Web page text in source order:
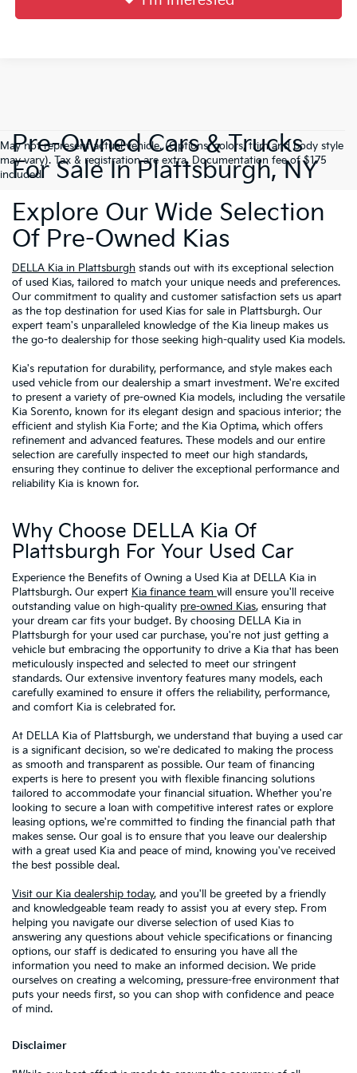
May not represent actual vehicle. (Options, colors, trim and body style
may vary). Tax & registration are extra. Documentation fee of $175
included.
Pre-Owned Cars & Trucks
For Sale In Plattsburgh, NY
Explore Our Wide Selection
Of Pre-Owned Kias
DELLA Kia in Plattsburgh stands out with its exceptional selection
of used Kias, tailored to match your unique needs and preferences.
Our commitment to quality and customer satisfaction sets us apart
as the top destination for used Kias for sale in Plattsburgh. Our
expert team's unparalleled knowledge of the Kia lineup makes us
the go-to dealership for those seeking high-quality used Kia models.
Kia's reputation for durability, performance, and style makes each
used vehicle from our dealership a smart investment. We're excited
to present a variety of pre-owned Kia models, including the versatile
Kia Sorento, known for its elegant design and spacious interior; the
efficient and stylish Kia Forte; and the Kia Optima, which offers
refinement and advanced features. These models and our entire
selection are carefully inspected to meet our high standards,
ensuring they continue to deliver the exceptional performance and
reliability Kia is known for.
Why Choose DELLA Kia Of
Plattsburgh For Your Used Car
Experience the Benefits of Owning a Used Kia at DELLA Kia in
Plattsburgh. Our expert Kia finance team will ensure you'll receive
outstanding value on high-quality pre-owned Kias, ensuring that
your dream car fits your budget. By choosing DELLA Kia in
Plattsburgh for your used car purchase, you're not just getting a
vehicle but embracing the opportunity to drive a Kia that has been
meticulously inspected and selected to meet our stringent
standards. Our extensive inventory features many models, each
carefully examined to ensure it offers the reliability, performance,
and comfort Kia is celebrated for.
At DELLA Kia of Plattsburgh, we understand that buying a used car
is a significant decision, so we're dedicated to making the process
as smooth and transparent as possible. Our team of financing
experts is here to present you with flexible financing solutions
tailored to accommodate your financial situation. Whether you're
looking to secure a loan with competitive interest rates or explore
leasing options, we're committed to finding the financial path that
makes sense. Our goal is to ensure that you leave our dealership
with a great used Kia and peace of mind, knowing you've received
the best possible deal.
Visit our Kia dealership today, and you'll be greeted by a friendly
and knowledgeable team ready to assist you at every step. From
helping you navigate our diverse selection of used Kias to
answering any questions about vehicle specifications or financing
options, our staff is dedicated to ensuring you have all the
information you need to make an informed decision. We pride
ourselves on creating a welcoming, pressure-free environment that
puts your needs first, so you can shop with confidence and peace
of mind.
Disclaimer